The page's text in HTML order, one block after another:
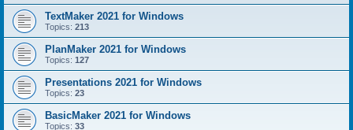
TextMaker 2021 for Windows
Topics: 213
PlanMaker 2021 for Windows
Topics: 127
Presentations 2021 for Windows
Topics: 23
BasicMaker 2021 for Windows
Topics: 33